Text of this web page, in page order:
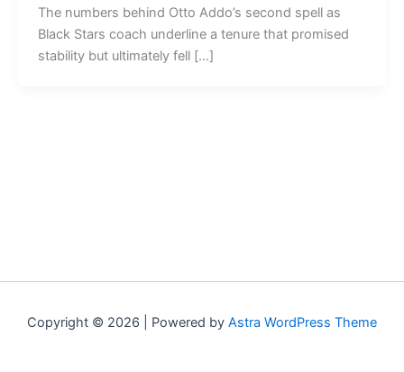
The numbers behind Otto Addo’s second spell as
Black Stars coach underline a tenure that promised
stability but ultimately fell […]
Copyright © 2026 | Powered by Astra WordPress Theme